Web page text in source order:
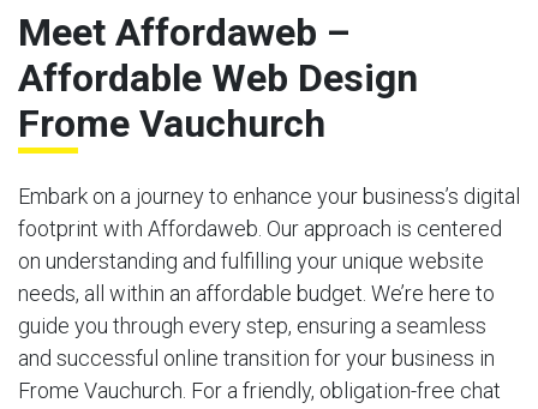
Meet Affordaweb –
Affordable Web Design
Frome Vauchurch
Embark on a journey to enhance your business’s digital
footprint with Affordaweb. Our approach is centered
on understanding and fulfilling your unique website
needs, all within an affordable budget. We’re here to
guide you through every step, ensuring a seamless
and successful online transition for your business in
Frome Vauchurch. For a friendly, obligation-free chat